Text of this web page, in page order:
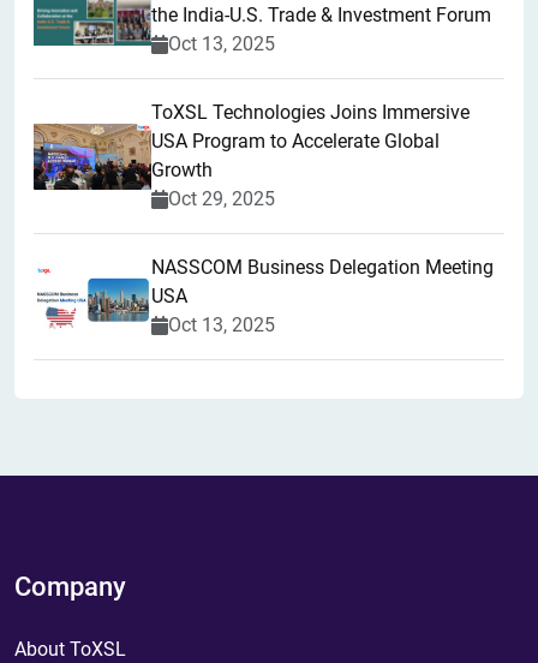
the India-U.S. Trade & Investment Forum
Oct 13, 2025
ToXSL Technologies Joins Immersive
USA Program to Accelerate Global
Growth
Oct 29, 2025
NASSCOM Business Delegation Meeting
USA
Oct 13, 2025
Company
About ToXSL